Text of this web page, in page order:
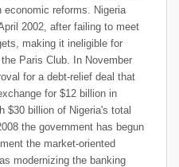
reforms. Nigeria
2002, after failing to meet
making it ineligible for
Paris Club. In November
for a debt-relief deal that
for $12 billion in
$30 billion of Nigeria's total
the government has begun
the market-oriented
modernizing the banking